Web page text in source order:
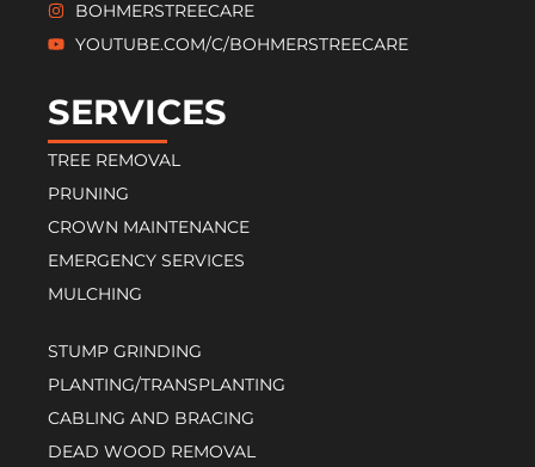
BOHMERSTREECARE
YOUTUBE.COM/C/BOHMERSTREECARE
SERVICES
TREE REMOVAL
PRUNING
CROWN MAINTENANCE
EMERGENCY SERVICES
MULCHING
STUMP GRINDING
PLANTING/TRANSPLANTING
CABLING AND BRACING
DEAD WOOD REMOVAL